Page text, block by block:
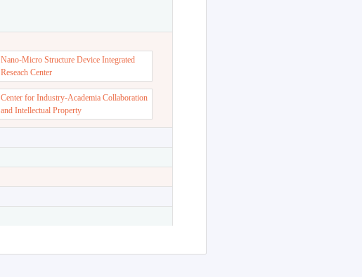
Nano-Micro Structure Device Integrated
Reseach Center
Center for Industry-Academia Collaboration
and Intellectual Property